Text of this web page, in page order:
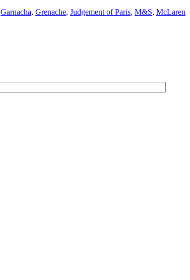
Garnacha, Grenache, Judgement of Paris, M&S, McLaren